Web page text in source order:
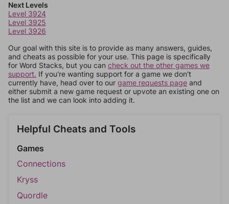
Next Levels
Level 3924
Level 3925
Level 3926
Our goal with this site is to provide as many answers, guides,
and cheats as possible for your use. This page is specifically
for Word Stacks, but you can check out the other games we
support. If you're wanting support for a game we don't
currently have, head over to our game requests page and
either submit a new game request or upvote an existing one on
the list and we can look into adding it.
Helpful Cheats and Tools
Games
Connections
Kryss
Quordle